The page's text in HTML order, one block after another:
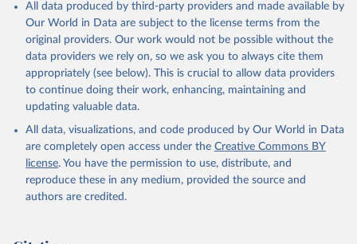
prior to any processing or adaptation by Our World in Data.
To cite
data downloaded from this page, please use the suggested citation
given in
Reuse This Work
Global Health Estimates 2021: Deaths by Cause, Age,
Sex, by Country and by Region, 2000-2021. Geneva,
World Health Organization; 2024.
All data produced by third-party providers and made available by
Our World in Data are subject to the license terms from the
original providers. Our work would not be possible without the
data providers we rely on, so we ask you to always cite them
appropriately (see below). This is crucial to allow data providers
to continue doing their work, enhancing, maintaining and
updating valuable data.
All data, visualizations, and code produced by Our World in Data
are completely open access under the Creative Commons BY
license. You have the permission to use, distribute, and
reproduce these in any medium, provided the source and
authors are credited.